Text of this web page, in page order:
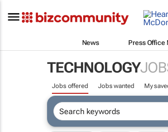
News Press Office
TECHNOLOGY
Jobs offered Jobs wanted My